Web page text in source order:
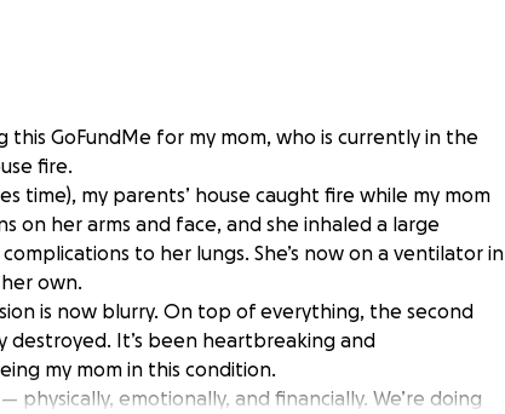
this GoFundMe for my mom, who is currently in the
fire.
time), my parents’ house caught fire while my mom
on her arms and face, and she inhaled a large
to her lungs. She’s now on a ventilator in
own.
is now blurry. On top of everything, the second
It’s been heartbreaking and
my mom in this condition.
physically, emotionally, and financially. We’re doing